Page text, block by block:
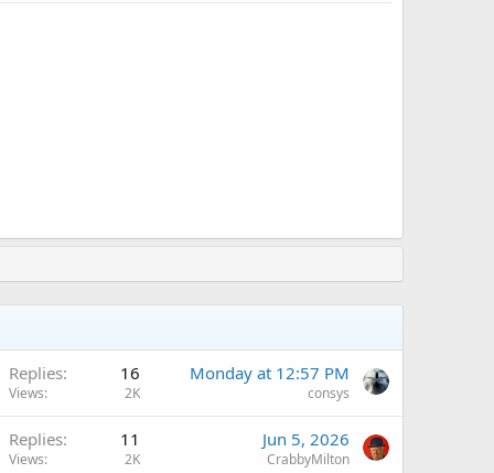
Replies 16
Views 2K
Monday at 12:57 PM
consys
Replies 11
Views 2K
Jun 5, 2026
CrabbyMilton